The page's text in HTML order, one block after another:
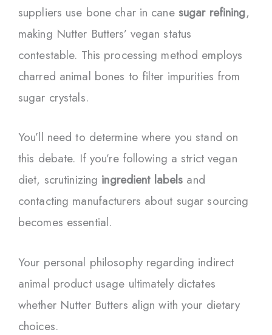
suppliers use bone char in cane sugar refining,
making Nutter Butters’ vegan status
contestable. This processing method employs
charred animal bones to filter impurities from
sugar crystals.
You’ll need to determine where you stand on
this debate. If you’re following a strict vegan
diet, scrutinizing ingredient labels and
contacting manufacturers about sugar sourcing
becomes essential.
Your personal philosophy regarding indirect
animal product usage ultimately dictates
whether Nutter Butters align with your dietary
choices.